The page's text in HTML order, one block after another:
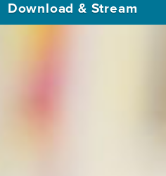
Download & Stream